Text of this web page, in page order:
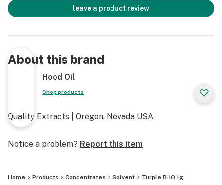
leave a product review
About this brand
Hood Oil
Shop products
Quality Extracts | Oregon, Nevada USA
Notice a problem? Report this item
Home Products Concentrates Solvent Turple BHO 1g